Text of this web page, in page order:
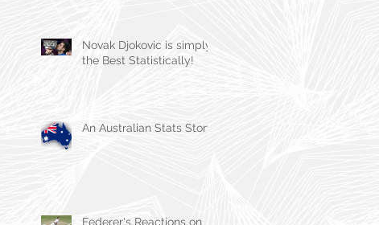
Novak Djokovic is simply
the Best Statistically!
An Australian Stats Story
Federer's Reactions on